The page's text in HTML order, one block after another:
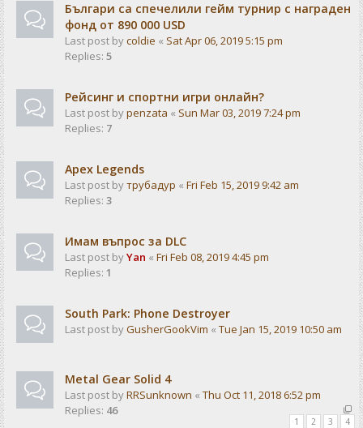
Българи са спечелили гейм турнир с награден
фонд от 890 000 USD
Last post bycoldie « Sat Apr 06, 2019 5:15 pm
Replies: 5
Рейсинг и спортни игри онлайн?
Last post bypenzata « Sun Mar 03, 2019 7:24 pm
Replies: 7
Apex Legends
Last post byтрубадур « Fri Feb 15, 2019 9:42 am
Replies: 3
Имам въпрос за DLC
Last post byYan « Fri Feb 08, 2019 4:45 pm
Replies: 1
South Park: Phone Destroyer
Last post byGusherGookVim « Tue Jan 15, 2019 10:50 am
Metal Gear Solid 4
Last post byRRSunknown « Thu Oct 11, 2018 6:52 pm
Replies: 46
1 2 3 4